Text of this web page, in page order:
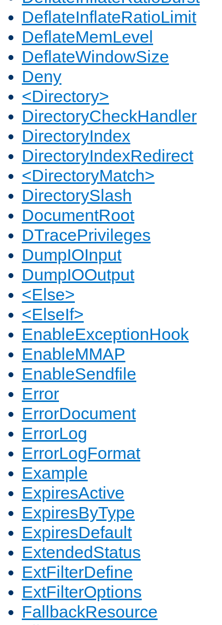
DeflateInflateRatioLimit
DeflateMemLevel
DeflateWindowSize
Deny
<Directory>
DirectoryCheckHandler
DirectoryIndex
DirectoryIndexRedirect
<DirectoryMatch>
DirectorySlash
DocumentRoot
DTracePrivileges
DumpIOInput
DumpIOOutput
<Else>
<ElseIf>
EnableExceptionHook
EnableMMAP
EnableSendfile
Error
ErrorDocument
ErrorLog
ErrorLogFormat
Example
ExpiresActive
ExpiresByType
ExpiresDefault
ExtendedStatus
ExtFilterDefine
ExtFilterOptions
FallbackResource